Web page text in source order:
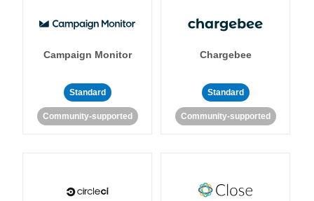
Campaign Monitor
Standard
Community-supported
Chargebee
Standard
Community-supported